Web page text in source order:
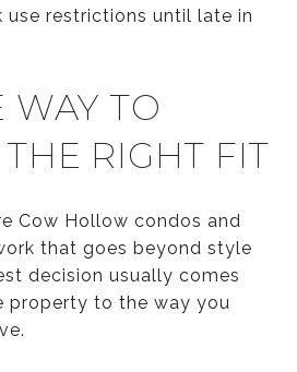
restrictions until late in
WAY TO
RIGHT FIT
Cow Hollow condos and
that goes beyond style
decision usually comes
property to the way you